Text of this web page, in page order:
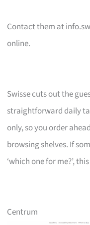
Contact them at
online.
Swisse cuts out the
straightforward daily
only, so you order
browsing shelves. If
‘which one for me?’,
Centrum